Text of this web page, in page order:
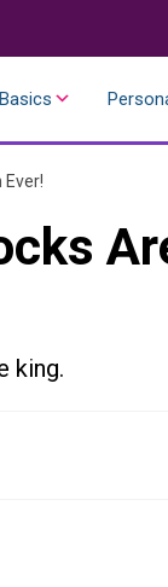
king.